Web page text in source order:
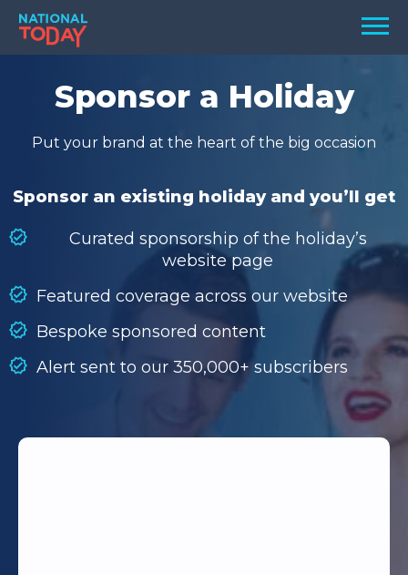
Skip
content
Menu
TODAY
HOLIDAYS
BIRTHDAYS
SEARCH
SEARCH
Sponsor a Holiday
Put your brand at the heart of the big occasion
Sponsor an existing holiday and you’ll get
Curated sponsorship of the holiday’s
website page
Featured coverage across our website
Bespoke sponsored content
Alert sent to our 350,000+ subscribers